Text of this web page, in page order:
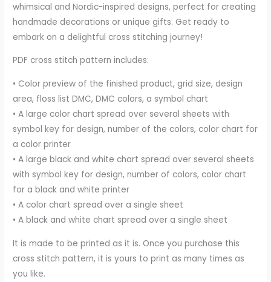
whimsical and Nordic-inspired designs, perfect for creating
handmade decorations or unique gifts. Get ready to
embark on a delightful cross stitching journey!
PDF cross stitch pattern includes:
• Color preview of the finished product, grid size, design
area, floss list DMC, DMC colors, a symbol chart
• A large color chart spread over several sheets with
symbol key for design, number of the colors, color chart for
a color printer
• A large black and white chart spread over several sheets
with symbol key for design, number of colors, color chart
for a black and white printer
• A color chart spread over a single sheet
• A black and white chart spread over a single sheet
It is made to be printed as it is. Once you purchase this
cross stitch pattern, it is yours to print as many times as
you like.